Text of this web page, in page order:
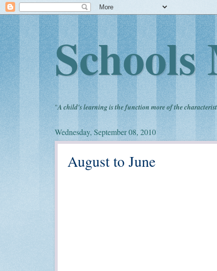
"A child's learning is the function more of the
Wednesday, September 08, 2010
August to June